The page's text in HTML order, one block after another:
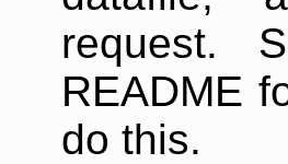
request.
README
do this.